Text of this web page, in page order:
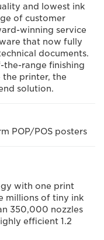
and lowest ink
of customer
winning service
that now fully
documents.
range finishing
printer, the
solution.
POP/POS posters
with one print
millions of tiny ink
350,000 nozzles
efficient 1.2